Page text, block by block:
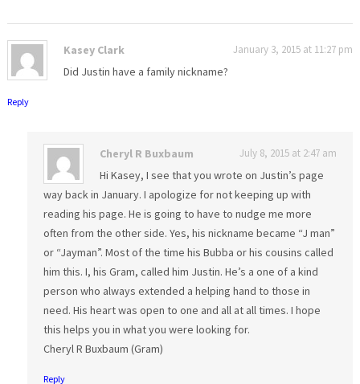
Kasey Clark January 3, 2015 at 11:27 pm
Did Justin have a family nickname?
Reply
Cheryl R Buxbaum July 8, 2015 at 2:47 am
Hi Kasey, I see that you wrote on Justin’s page
way back in January. I apologize for not keeping up with
reading his page. He is going to have to nudge me more
often from the other side. Yes, his nickname became “J man”
or “Jayman”. Most of the time his Bubba or his cousins called
him this. I, his Gram, called him Justin. He’s a one of a kind
person who always extended a helping hand to those in
need. His heart was open to one and all at all times. I hope
this helps you in what you were looking for.
Cheryl R Buxbaum (Gram)
Reply